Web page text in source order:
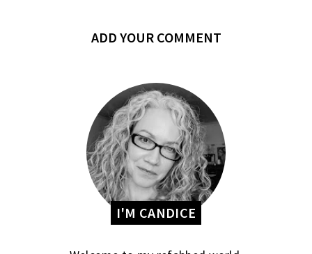
ADD YOUR COMMENT
I'M CANDICE